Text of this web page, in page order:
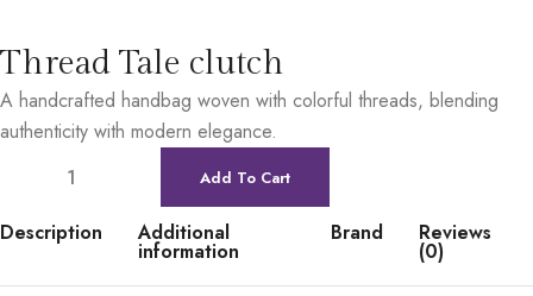
Thread Tale clutch
A handcrafted handbag woven with colorful threads, blending
authenticity with modern elegance.
Add To Cart
Description Additional
information
Brand Reviews
(0)